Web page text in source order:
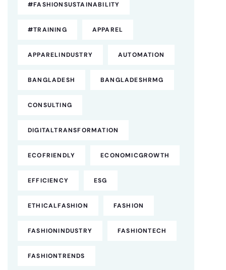
#FASHIONSUSTAINABILITY
#TRAINING APPAREL
APPARELINDUSTRY AUTOMATION
BANGLADESH BANGLADESHRMG
CONSULTING
DIGITALTRANSFORMATION
ECOFRIENDLY ECONOMICGROWTH
EFFICIENCY ESG
ETHICALFASHION FASHION
FASHIONINDUSTRY FASHIONTECH
FASHIONTRENDS